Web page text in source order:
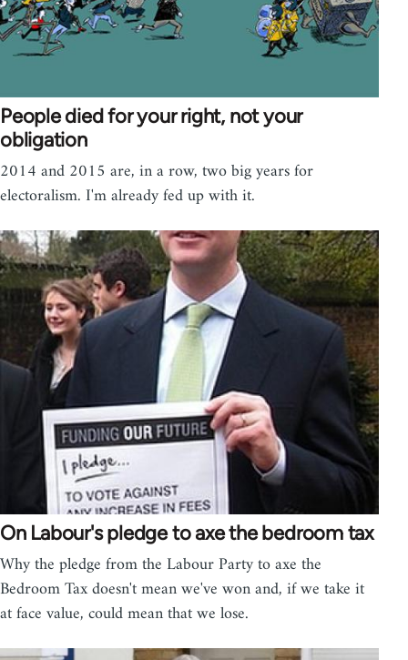
People died for your right, not your
obligation
2014 and 2015 are, in a row, two big years for
electoralism. I'm already fed up with it.
On Labour's pledge to axe the bedroom tax
Why the pledge from the Labour Party to axe the
Bedroom Tax doesn't mean we've won and, if we take it
at face value, could mean that we lose.